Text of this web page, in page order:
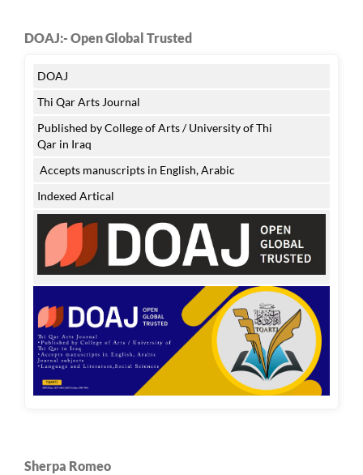
DOAJ:- Open Global Trusted
DOAJ
Thi Qar Arts Journal
Published by College of Arts / University of Thi
Qar in Iraq
Accepts manuscripts in English, Arabic
Indexed Artical
Sherpa Romeo